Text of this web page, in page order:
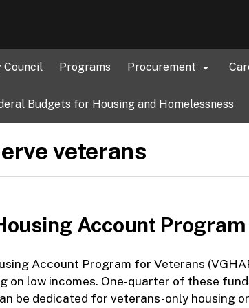
Programs Procurement 
Budgets for Housing and Homelessness
veterans
Account Program
Account Program for Veterans
on low incomes. One-quarter of these
be dedicated for veterans-only housing